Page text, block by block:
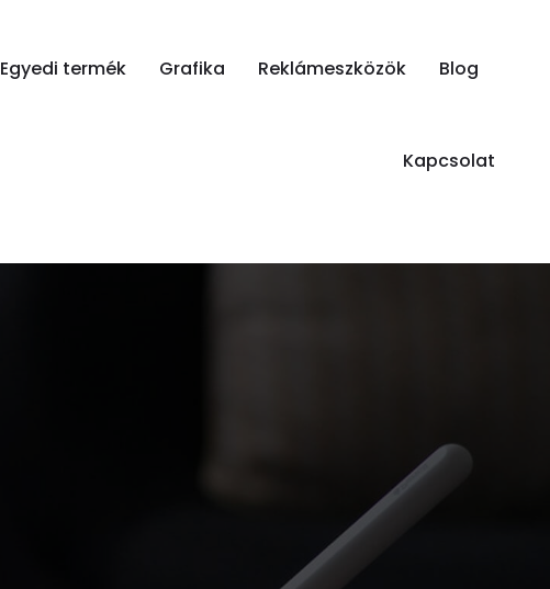
Egyedi termék Grafika Reklámeszközök Blog
Kapcsolat